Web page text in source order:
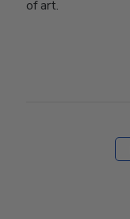
of art.